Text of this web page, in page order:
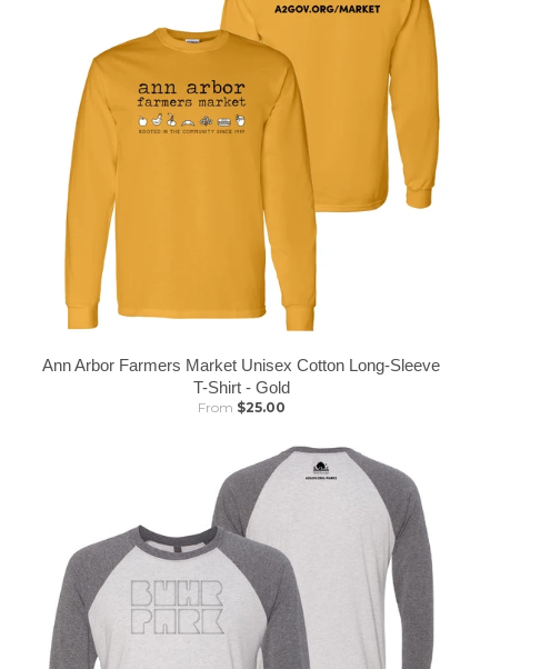
Ann Arbor Farmers Market Unisex Cotton Long-Sleeve
T-Shirt - Gold
From $25.00